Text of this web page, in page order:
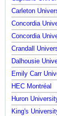
Carleton
Concordia
Concordia
Crandall
Dalhousie
Emily Carr
HEC Montréal
Huron
King's